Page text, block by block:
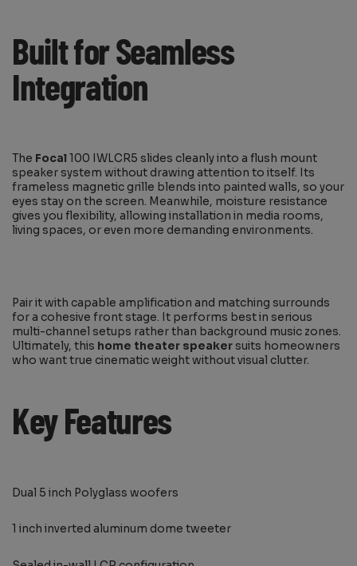
Built for Seamless
Integration
The Focal100 IWLCR5 slides cleanly into a flush mount
speaker system without drawing attention to itself. Its
frameless magnetic grille blends into painted walls, so your
eyes stay on the screen. Meanwhile, moisture resistance
gives you flexibility, allowing installation in media rooms,
living spaces, or even more demanding environments.
Pair it with capable amplification and matching surrounds
for a cohesive front stage. It performs best in serious
multi-channel setups rather than background music zones.
Ultimately, this home theater speaker suits homeowners
who want true cinematic weight without visual clutter.
Key Features
Dual 5 inch Polyglass woofers
1 inch inverted aluminum dome tweeter